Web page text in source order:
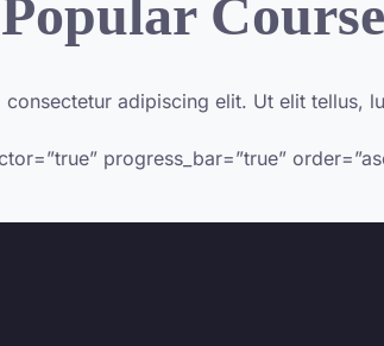
adipiscing elit. Ut elit tellus,
progress_bar=”true”